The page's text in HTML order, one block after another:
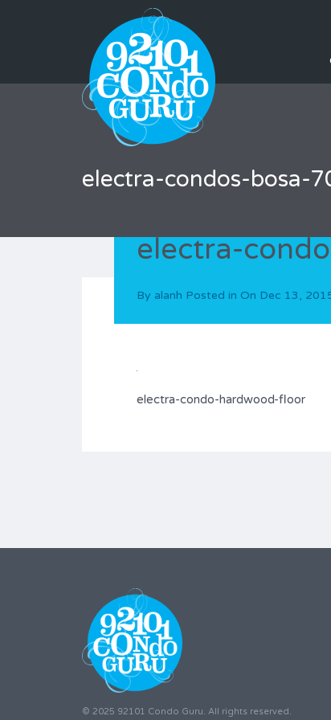
electra-condos-bosa-
electra-
By alanh Posted in On Dec 13,
electra-condo-hardwood-floor
© 2025 92101 Condo Guru. All rights reserved.